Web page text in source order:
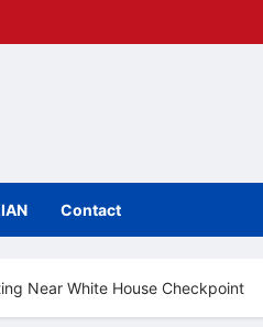
Contact
Near White House Checkpoint